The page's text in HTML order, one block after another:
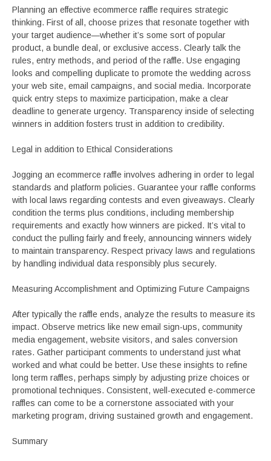
Planning an effective ecommerce raffle requires strategic
thinking. First of all, choose prizes that resonate together with
your target audience—whether it’s some sort of popular
product, a bundle deal, or exclusive access. Clearly talk the
rules, entry methods, and period of the raffle. Use engaging
looks and compelling duplicate to promote the wedding across
your web site, email campaigns, and social media. Incorporate
quick entry steps to maximize participation, make a clear
deadline to generate urgency. Transparency inside of selecting
winners in addition fosters trust in addition to credibility.
Legal in addition to Ethical Considerations
Jogging an ecommerce raffle involves adhering in order to legal
standards and platform policies. Guarantee your raffle conforms
with local laws regarding contests and even giveaways. Clearly
condition the terms plus conditions, including membership
requirements and exactly how winners are picked. It’s vital to
conduct the pulling fairly and freely, announcing winners widely
to maintain transparency. Respect privacy laws and regulations
by handling individual data responsibly plus securely.
Measuring Accomplishment and Optimizing Future Campaigns
After typically the raffle ends, analyze the results to measure its
impact. Observe metrics like new email sign-ups, community
media engagement, website visitors, and sales conversion
rates. Gather participant comments to understand just what
worked and what could be better. Use these insights to refine
long term raffles, perhaps simply by adjusting prize choices or
promotional techniques. Consistent, well-executed e-commerce
raffles can come to be a cornerstone associated with your
marketing program, driving sustained growth and engagement.
Summary